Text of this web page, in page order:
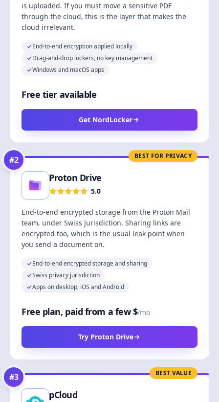
is uploaded. If you must move a sensitive PDF
through the cloud, this is the layer that makes the
cloud irrelevant.
End-to-end encryption applied locally
Drag-and-drop lockers, no key management
Windows and macOS apps
Free tier available
Get NordLocker
BEST FOR PRIVACY
#2
Proton Drive
5.0
End-to-end encrypted storage from the Proton Mail
team, under Swiss jurisdiction. Sharing links are
encrypted too, which is the usual leak point when
you send a document on.
End-to-end encrypted storage and sharing
Swiss privacy jurisdiction
Apps on desktop, iOS and Android
Free plan, paid from a few $/mo
Try Proton Drive
BEST VALUE
#3
pCloud